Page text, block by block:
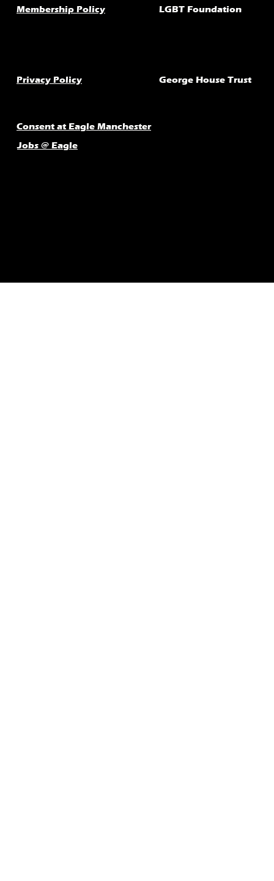
Membership Policy LGBT Foundation
Privacy Policy George House Trust
Consent at Eagle Manchester
Jobs @ Eagle